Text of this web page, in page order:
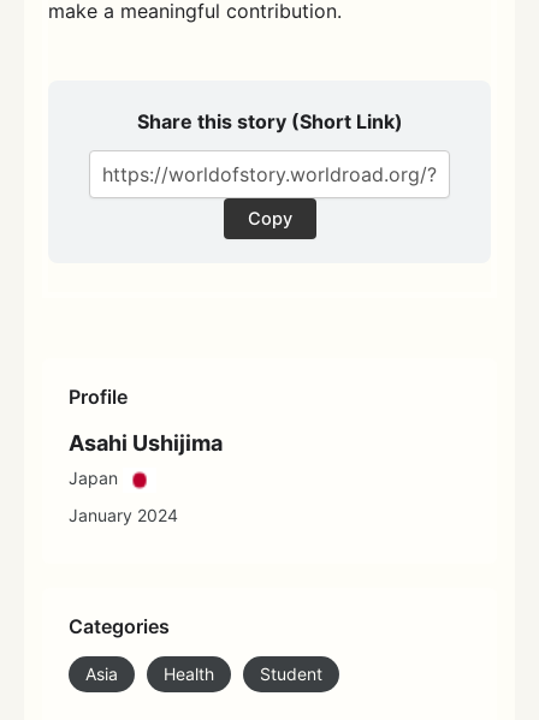
Profile
Asahi Ushijima
Japan
January 2024
Categories
Asia Health Student
make a meaningful contribution.
Share this story (Short Link)
Copy